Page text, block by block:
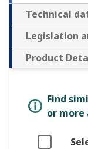
Technical
Legislation
Product
Find
or